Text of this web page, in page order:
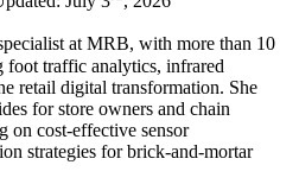
at MRB, with more than 10
foot traffic analytics, infrared
retail digital transformation. She
for store owners and chain
on cost-effective sensor
strategies for brick-and-mortar